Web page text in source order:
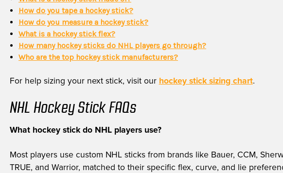
How do you tape a hockey stick?
How do you measure a hockey stick?
What is a hockey stick flex?
How many hockey sticks do NHL players go through?
Who are the top hockey stick manufacturers?
For help sizing your next stick, visit our hockey stick sizing chart.
NHL Hockey Stick FAQs
What hockey stick do NHL players use?
Most players use custom NHL sticks from brands like Bauer, CCM,
TRUE, and Warrior, matched to their specific flex, curve, and lie